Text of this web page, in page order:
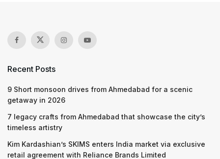
Recent Posts
9 Short monsoon drives from Ahmedabad for a scenic
getaway in 2026
7 legacy crafts from Ahmedabad that showcase the city’s
timeless artistry
Kim Kardashian’s SKIMS enters India market via exclusive
retail agreement with Reliance Brands Limited